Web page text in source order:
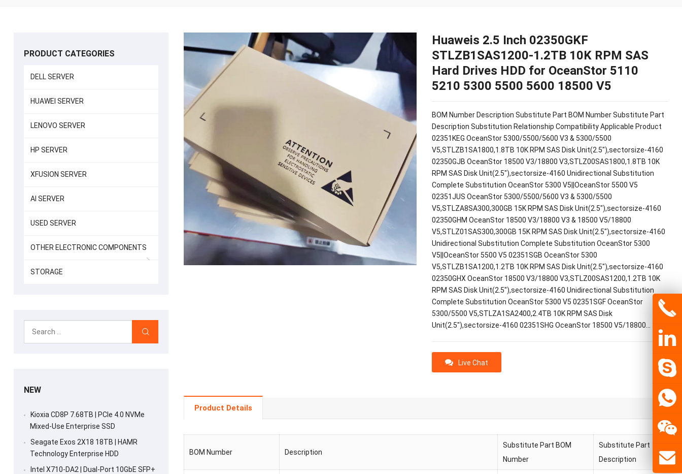
Huaweis 2.5 Inch 02350GKF
STLZB1SAS1200-1.2TB 10K RPM SAS
Hard Drives HDD for OceanStor 5110
5210 5300 5500 5600 18500 V5
BOM Number Description Substitute Part BOM Number Substitute Part
Description Substitution Relationship Compatibility Applicable Product
02351KEG OceanStor 5300/5500/5600 V3 & 5300/5500
V5,STLZB1SA1800,1.8TB 10K RPM SAS Disk Unit(2.5"),sectorsize-4160
02350GJB OceanStor 18500 V3/18800 V3,STLZ00SAS1800,1.8TB 10K
RPM SAS Disk Unit(2.5"),sectorsize-4160 Unidirectional Substitution
Complete Substitution OceanStor 5300 V5||OceanStor 5500 V5
02351JUS OceanStor 5300/5500/5600 V3 & 5300/5500
V5,STLZA8SA300,300GB 15K RPM SAS Disk Unit(2.5"),sectorsize-4160
02350GHM OceanStor 18500 V3/18800 V3 & 18500 V5/18800
V5,STLZ01SAS300,300GB 15K RPM SAS Disk Unit(2.5"),sectorsize-4160
Unidirectional Substitution Complete Substitution OceanStor 5300
V5||OceanStor 5500 V5 02351SGB OceanStor 5300
V5,STLZB1SA1200,1.2TB 10K RPM SAS Disk Unit(2.5"),sectorsize-4160
02350GHX OceanStor 18500 V3/18800 V3,STLZ00SAS1200,1.2TB 10K
RPM SAS Disk Unit(2.5"),sectorsize-4160 Unidirectional Substitution
Complete Substitution OceanStor 5300 V5 02351SGF OceanStor
5300/5500 V5,STLZA1SA2400,2.4TB 10K RPM SAS Disk
Unit(2.5"),sectorsize-4160 02351SHG OceanStor 18500 V5/18800…
Live Chat
Product Details
BOM Number Description
Substitute Part BOM
Number
Substitute Part
Description
PRODUCT CATEGORIES
DELL SERVER
HUAWEI SERVER
LENOVO SERVER
HP SERVER
XFUSION SERVER
AI SERVER
USED SERVER
OTHER ELECTRONIC COMPONENTS
STORAGE
NEW
Kioxia CD8P 7.68TB | PCIe 4.0 NVMe
Mixed-Use Enterprise SSD
Seagate Exos 2X18 18TB | HAMR
Technology Enterprise HDD
Intel X710-DA2 | Dual-Port 10GbE SFP+